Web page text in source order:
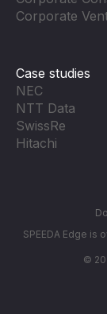
Corporate
Case studies
NEC
NTT Data
SwissRe
Hitachi
SPEEDA Edge is
©